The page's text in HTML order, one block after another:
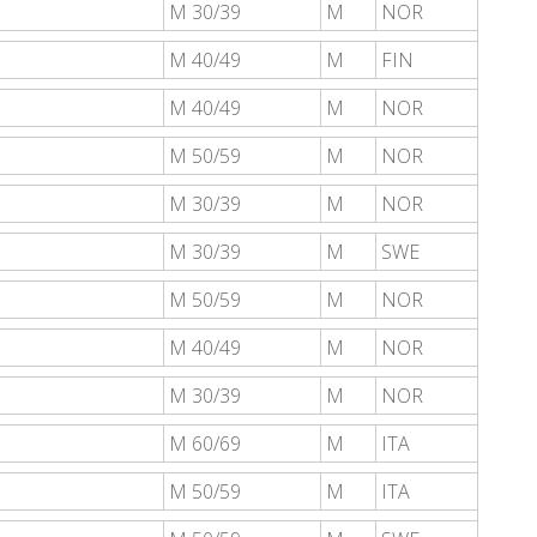
M 30/39
M
NOR
M 40/49
M
FIN
M 40/49
M
NOR
M 50/59
M
NOR
M 30/39
M
NOR
M 30/39
M
SWE
M 50/59
M
NOR
M 40/49
M
NOR
M 30/39
M
NOR
M 60/69
M
ITA
M 50/59
M
ITA